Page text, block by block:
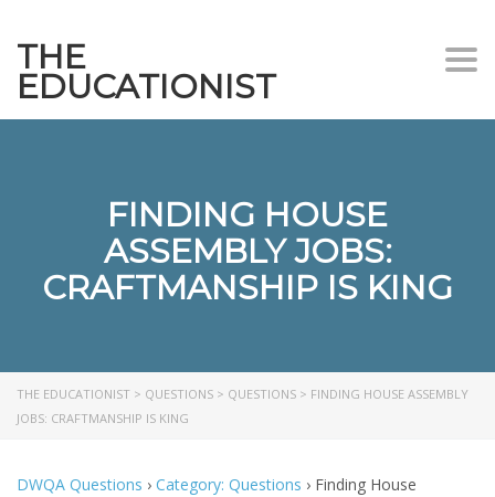
THE
EDUCATIONIST
FINDING HOUSE
ASSEMBLY JOBS:
CRAFTMANSHIP IS KING
THE EDUCATIONIST > QUESTIONS > QUESTIONS > FINDING HOUSE ASSEMBLY
JOBS: CRAFTMANSHIP IS KING
DWQA Questions › Category: Questions › Finding House